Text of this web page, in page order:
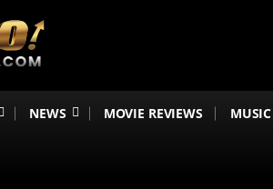
NEWS MOVIE REVIEWS MUSIC